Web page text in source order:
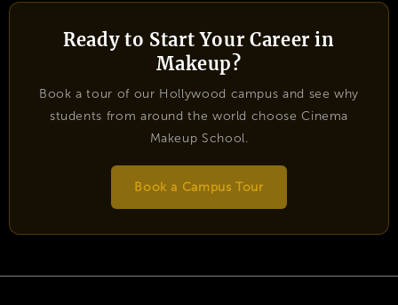
Ready to Start Your Career in
Makeup?
Book a tour of our Hollywood campus and see why
students from around the world choose Cinema
Makeup School.
Book a Campus Tour